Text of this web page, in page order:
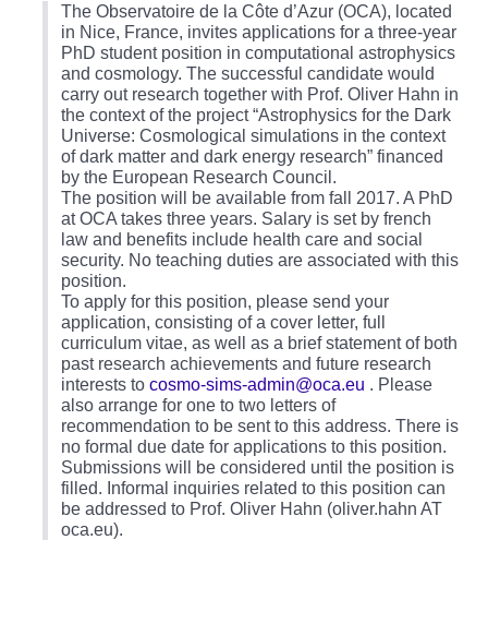
The Observatoire de la Côte d’Azur (OCA), located
in Nice, France, invites applications for a three-year
PhD student position in computational astrophysics
and cosmology. The successful candidate would
carry out research together with Prof. Oliver Hahn in
the context of the project “Astrophysics for the Dark
Universe: Cosmological simulations in the context
of dark matter and dark energy research” financed
by the European Research Council.
The position will be available from fall 2017. A PhD
at OCA takes three years. Salary is set by french
law and benefits include health care and social
security. No teaching duties are associated with this
position.
To apply for this position, please send your
application, consisting of a cover letter, full
curriculum vitae, as well as a brief statement of both
past research achievements and future research
interests to cosmo-sims-admin@oca.eu . Please
also arrange for one to two letters of
recommendation to be sent to this address. There is
no formal due date for applications to this position.
Submissions will be considered until the position is
filled. Informal inquiries related to this position can
be addressed to Prof. Oliver Hahn (oliver.hahn AT
oca.eu).